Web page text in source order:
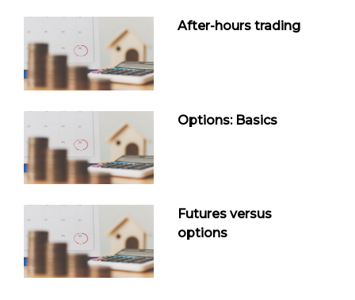
After-hours trading
Options: Basics
Futures versus
options